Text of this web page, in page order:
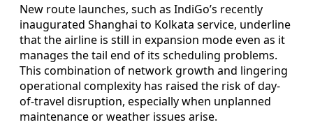
New route launches, such as IndiGo’s recently
inaugurated Shanghai to Kolkata service, underline
that the airline is still in expansion mode even as it
manages the tail end of its scheduling problems.
This combination of network growth and lingering
operational complexity has raised the risk of day-
of-travel disruption, especially when unplanned
maintenance or weather issues arise.